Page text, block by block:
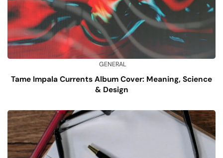
GENERAL
Tame Impala Currents Album Cover: Meaning, Science
& Design